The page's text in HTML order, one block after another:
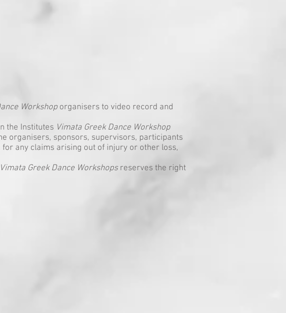
Workshoporganisers to video record and
the Institutes Vimata Greek Dance Workshop
organisers, sponsors, supervisors, participants
for any claims arising out of injury or other loss,
Vimata Greek Dance Workshopsreserves the right